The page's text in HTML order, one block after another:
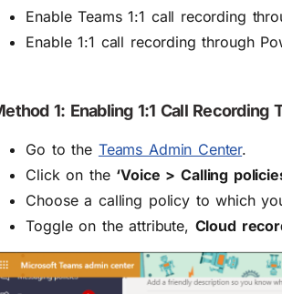
Enable Teams 1:1 call recording
Enable 1:1 call recording through
1: Enabling 1:1 Call Recording
Go to the Teams Admin Center.
Click on the ‘Voice > Calling
Choose a calling policy to which
Toggle on the attribute, Cloud